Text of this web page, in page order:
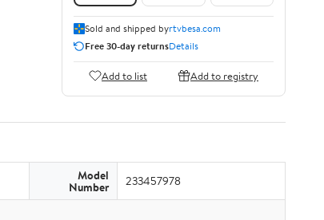
Sold and shipped byrtvbesa.com
Free 30-day returnsDetails
Add to list Add to registry
Model
Number 233457978